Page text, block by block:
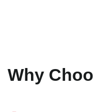
Why